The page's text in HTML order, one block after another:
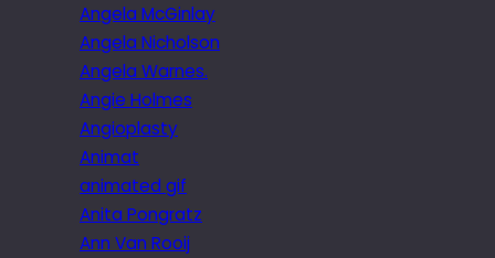
Angela McGinlay
Angela Nicholson
Angela Warnes.
Angie Holmes
Angioplasty
Animat
animated gif
Anita Pongratz
Ann Van Rooij